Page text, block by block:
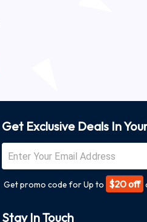
Get Exclusive Deals In
Get promo code for Up to $20 off
Stay In Touch